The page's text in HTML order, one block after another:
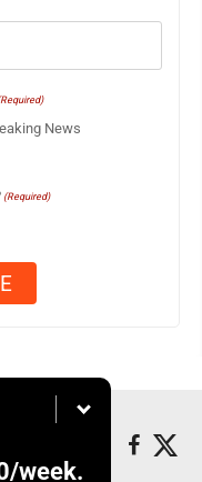
News
(Required)
/week.